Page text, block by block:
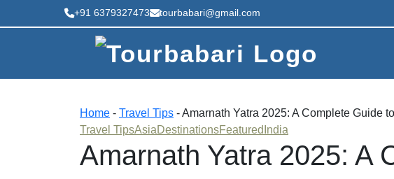
+91 6379327473 tourbabari@gmail.com
Home - Travel Tips -Amarnath Yatra 2025: A Complete Guide
Travel TipsAsiaDestinationsFeatured India
Amarnath Yatra 2025: A